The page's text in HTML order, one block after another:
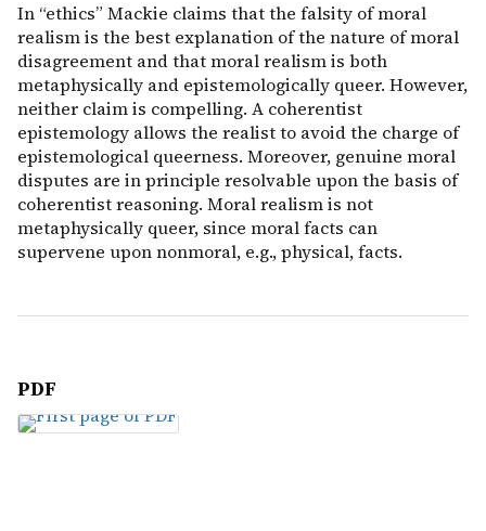
In “ethics” Mackie claims that the falsity of moral
realism is the best explanation of the nature of moral
disagreement and that moral realism is both
metaphysically and epistemologically queer. However,
neither claim is compelling. A coherentist
epistemology allows the realist to avoid the charge of
epistemological queerness. Moreover, genuine moral
disputes are in principle resolvable upon the basis of
coherentist reasoning. Moral realism is not
metaphysically queer, since moral facts can
supervene upon nonmoral, e.g., physical, facts.
PDF